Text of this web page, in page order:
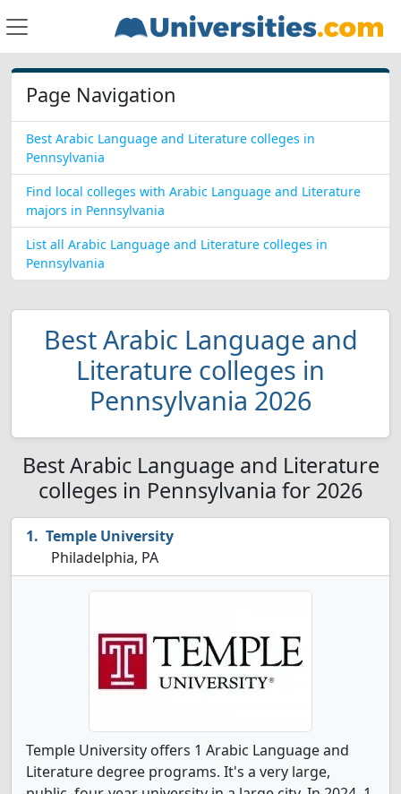
Page Navigation
Best Arabic Language and Literature colleges in
Pennsylvania
Find local colleges with Arabic Language and Literature
majors in Pennsylvania
List all Arabic Language and Literature colleges in
Pennsylvania
Best Arabic Language and
Literature colleges in
Pennsylvania 2026
Best Arabic Language and Literature
colleges in Pennsylvania for 2026
Temple University
Philadelphia, PA
Temple University offers 1 Arabic Language and
Literature degree programs. It's a very large,